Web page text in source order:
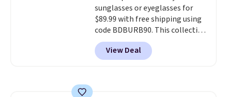
print has been selling out like
crazy, so shop early for the best
selection. Shipping is free when
you spend $75. Otherwise, it
adds $10.
sunglasses or eyeglasses for
$89.99 with free shipping using
code BDBURB90. This collection
spans men's, women's, and
unisex styles, including cat-eye,
square, aviator, shield, and
View Deal